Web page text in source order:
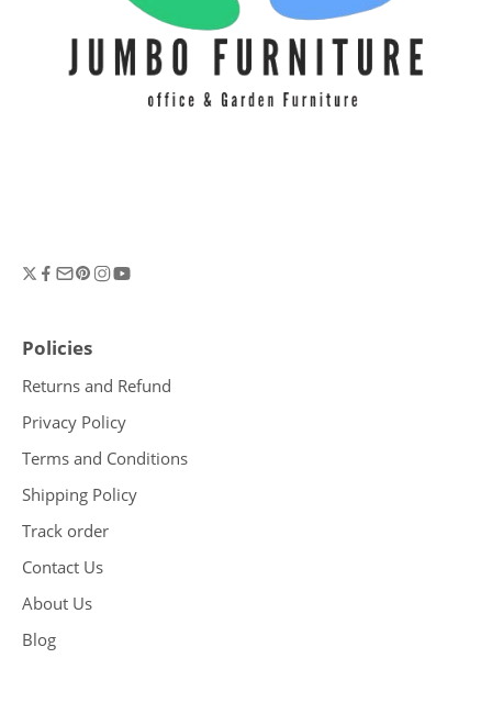
Policies
Returns and Refund
Privacy Policy
Terms and Conditions
Shipping Policy
Track order
Contact Us
About Us
Blog